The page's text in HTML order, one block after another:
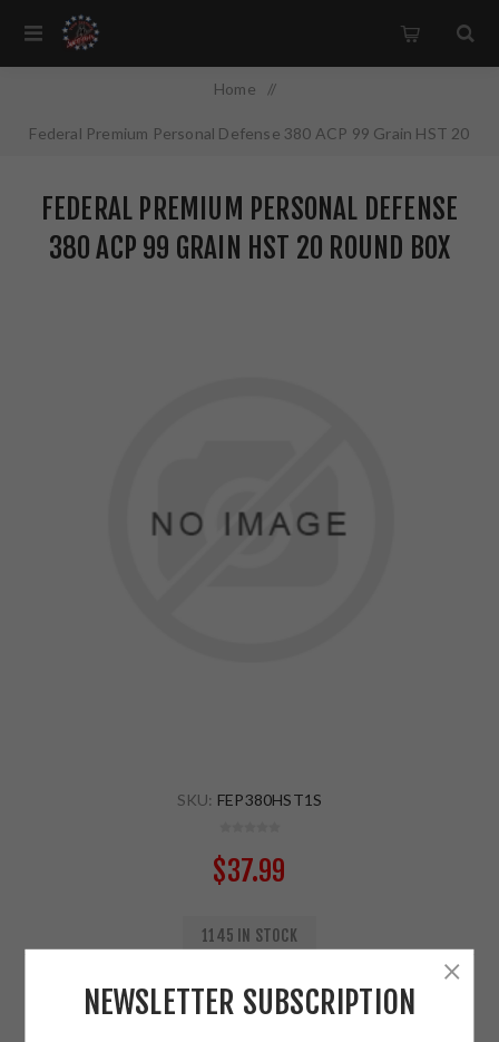
Home /
Federal Premium Personal Defense 380 ACP 99 Grain HST 20
FEDERAL PREMIUM PERSONAL DEFENSE
380 ACP 99 GRAIN HST 20 ROUND BOX
SKU: FEP380HST1S
$37.99
1145 IN STOCK
ADD TO CART
NEWSLETTER SUBSCRIPTION